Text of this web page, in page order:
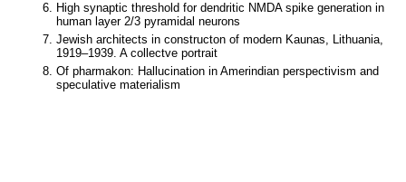
High synaptic threshold for dendritic NMDA spike generation in
human layer 2/3 pyramidal neurons
Jewish architects in constructon of modern Kaunas, Lithuania,
1919–1939. A collectve portrait
Of pharmakon: Hallucination in Amerindian perspectivism and
speculative materialism